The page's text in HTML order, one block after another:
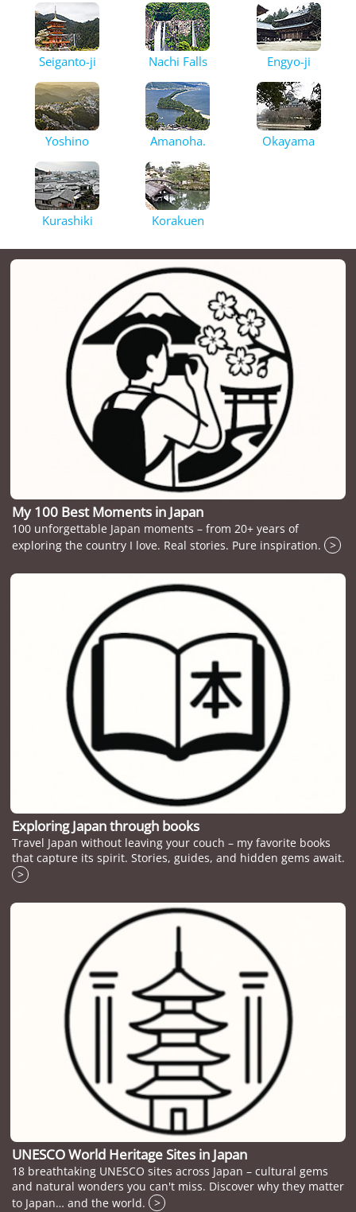
Seiganto-ji Nachi Falls Engyo-ji
Yoshino Amanoha. Okayama
Kurashiki Korakuen
My 100 Best Moments in Japan
100 unforgettable Japan moments – from 20+ years of
exploring the country I love. Real stories. Pure inspiration.
>
Exploring Japan through books
Travel Japan without leaving your couch – my favorite books
that capture its spirit. Stories, guides, and hidden gems await.
>
UNESCO World Heritage Sites in Japan
18 breathtaking UNESCO sites across Japan – cultural gems
and natural wonders you can't miss. Discover why they matter
to Japan… and the world.
>